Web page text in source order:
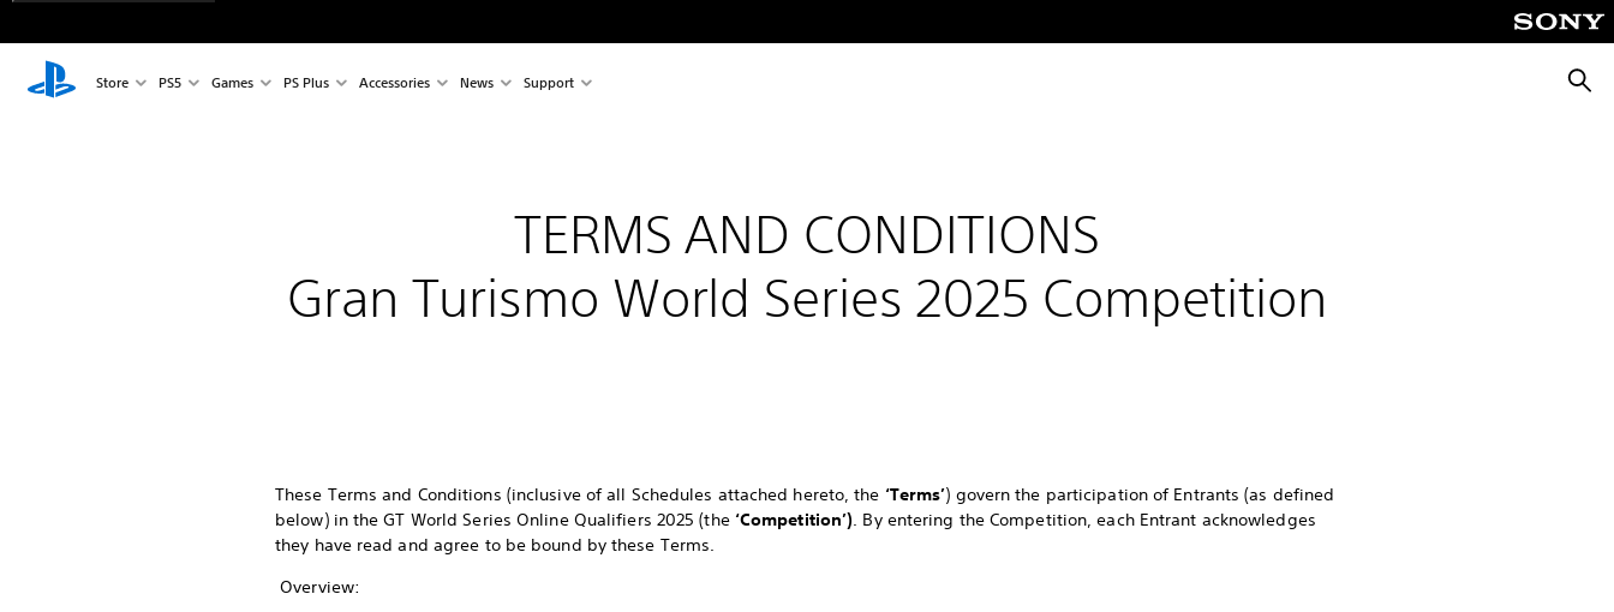
Store PS5 Games PS Plus Accessories News Support
TERMS AND CONDITIONS
Gran Turismo World Series 2025 Competition
These Terms and Conditions (inclusive of all Schedules attached hereto, the ‘Terms’) govern the participation of Entrants (as defined
below) in the GT World Series Online Qualifiers 2025 (the ‘Competition’). By entering the Competition, each Entrant acknowledges
they have read and agree to be bound by these Terms.
Overview: